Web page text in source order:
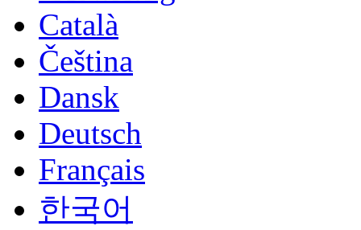
Català
Čeština
Dansk
Deutsch
Français
한국어